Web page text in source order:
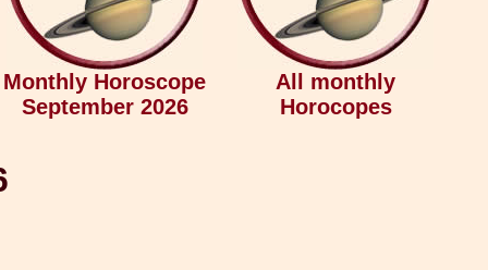
Monthly Horoscope
September 2026
All monthly
Horocopes